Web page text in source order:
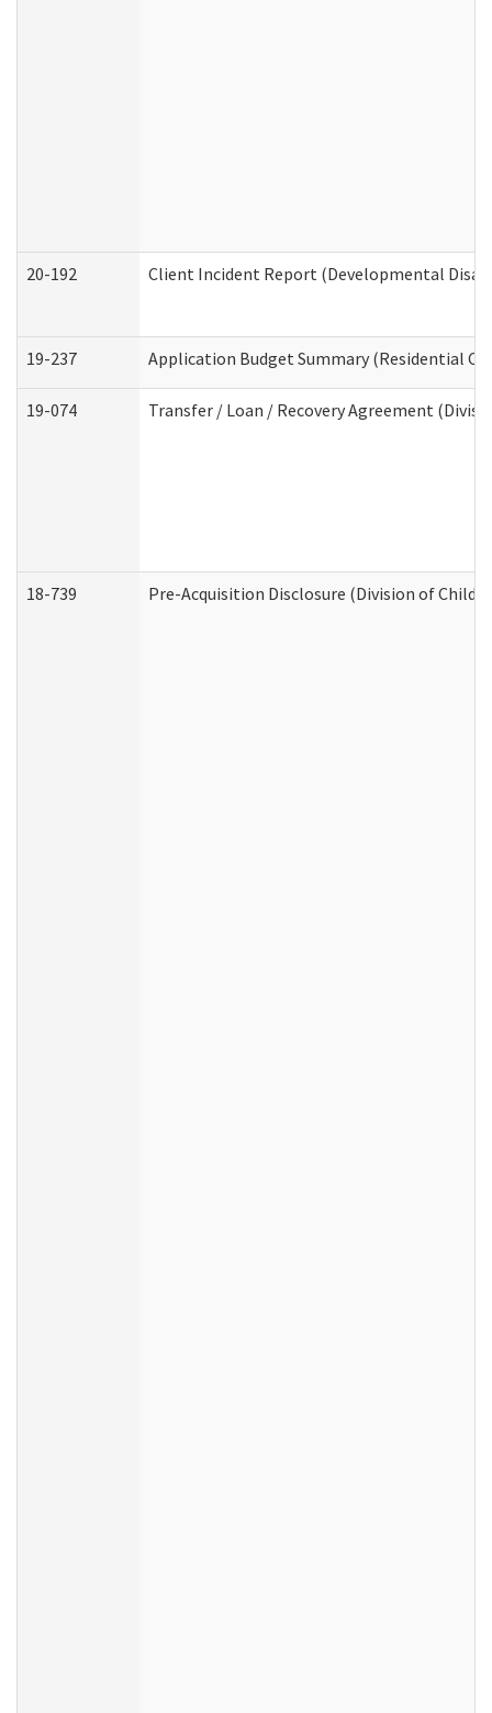
20-192 Client Incident Report (Developmental
19-237 Application Budget Summary (Residential
19-074 Transfer / Loan / Recovery Agreement
18-739 Pre-Acquisition Disclosure (Division of Child